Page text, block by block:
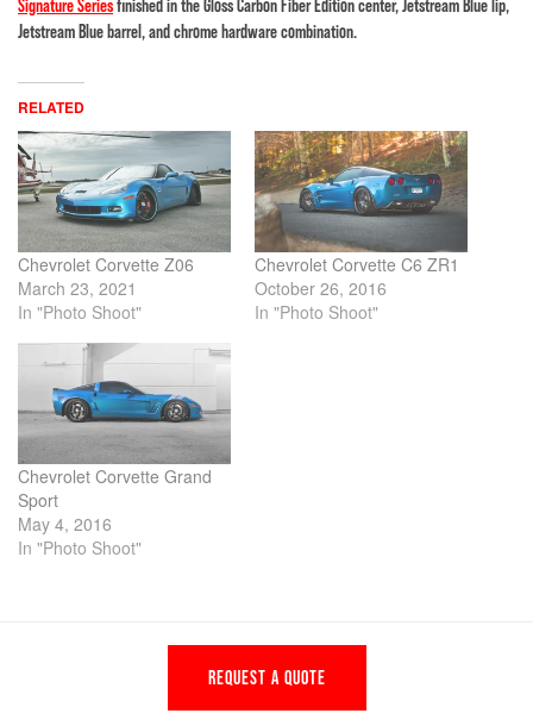
Signature Seriesfinished in the Gloss Carbon Fiber Edition center, Jetstream Blue lip,
Jetstream Blue barrel, and chrome hardware combination.
RELATED
Chevrolet Corvette Z06
March 23, 2021
In "Photo Shoot"
Chevrolet Corvette C6 ZR1
October 26, 2016
In "Photo Shoot"
Chevrolet Corvette Grand
Sport
May 4, 2016
In "Photo Shoot"
REQUEST A QUOTE